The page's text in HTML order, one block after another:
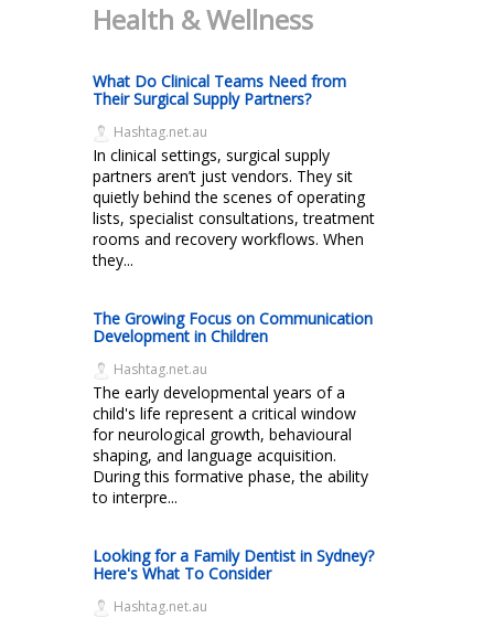
Health & Wellness
What Do Clinical Teams Need from
Their Surgical Supply Partners?
Hashtag.net.au
In clinical settings, surgical supply
partners aren’t just vendors. They sit
quietly behind the scenes of operating
lists, specialist consultations, treatment
rooms and recovery workflows. When
they...
The Growing Focus on Communication
Development in Children
Hashtag.net.au
The early developmental years of a
child's life represent a critical window
for neurological growth, behavioural
shaping, and language acquisition.
During this formative phase, the ability
to interpre...
Looking for a Family Dentist in Sydney?
Here's What To Consider
Hashtag.net.au